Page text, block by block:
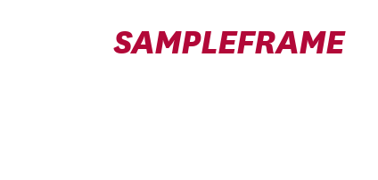
SAMPLEFRAME